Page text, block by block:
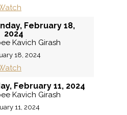
February 18,
2024
Kavich Girash
18, 2024
February 11, 2024
Kavich Girash
11, 2024